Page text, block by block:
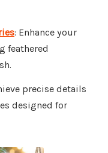
: Enhance your
feathered
precise details
designed for